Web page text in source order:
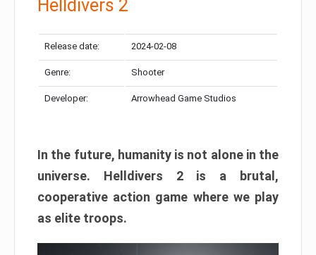
Helldivers 2
Release date: 2024-02-08
Genre: Shooter
Developer: Arrowhead Game Studios
In the future, humanity is not alone in the
universe. Helldivers 2 is a brutal,
cooperative action game where we play
as elite troops.